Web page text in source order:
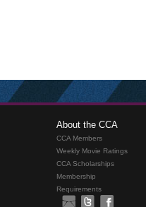
About the CCA
CCA Members
Weekly Movie Ratings
CCA Scholarships
Membership
Requirements